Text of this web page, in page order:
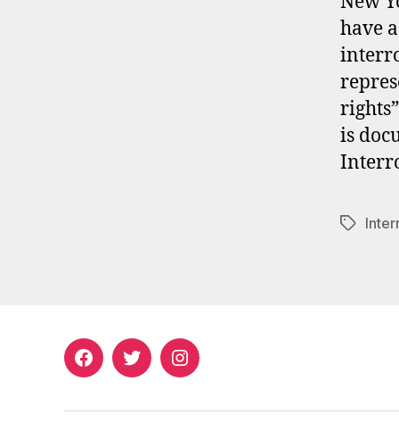
have
is
Tags
FacebookTwitterInstagram